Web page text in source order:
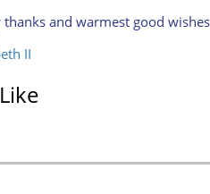
and warmest good
II